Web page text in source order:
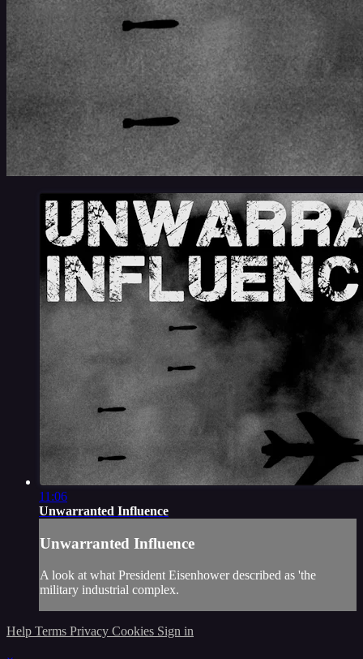
11:06
Unwarranted Influence
Unwarranted Influence
A look at what President Eisenhower described as 'the
military industrial complex.
Help Terms Privacy Cookies Sign in